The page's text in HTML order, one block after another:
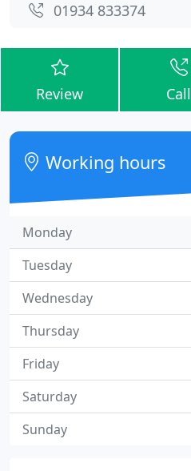
01934 833374
Review Call
Working hours
Monday
Tuesday
Wednesday
Thursday
Friday
Saturday
Sunday